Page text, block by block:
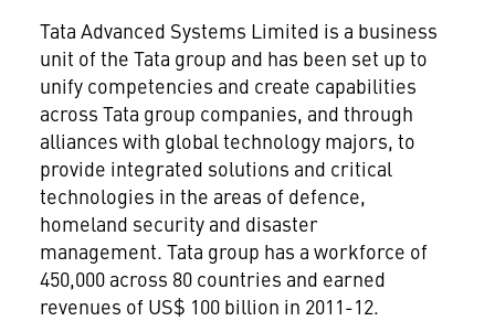
Tata Advanced Systems Limited is a business
unit of the Tata group and has been set up to
unify competencies and create capabilities
across Tata group companies, and through
alliances with global technology majors, to
provide integrated solutions and critical
technologies in the areas of defence,
homeland security and disaster
management. Tata group has a workforce of
450,000 across 80 countries and earned
revenues of US$ 100 billion in 2011-12.